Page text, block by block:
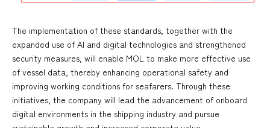
The implementation of these standards, together with the
expanded use of AI and digital technologies and strengthened
security measures, will enable MOL to make more effective use
of vessel data, thereby enhancing operational safety and
improving working conditions for seafarers. Through these
initiatives, the company will lead the advancement of onboard
digital environments in the shipping industry and pursue